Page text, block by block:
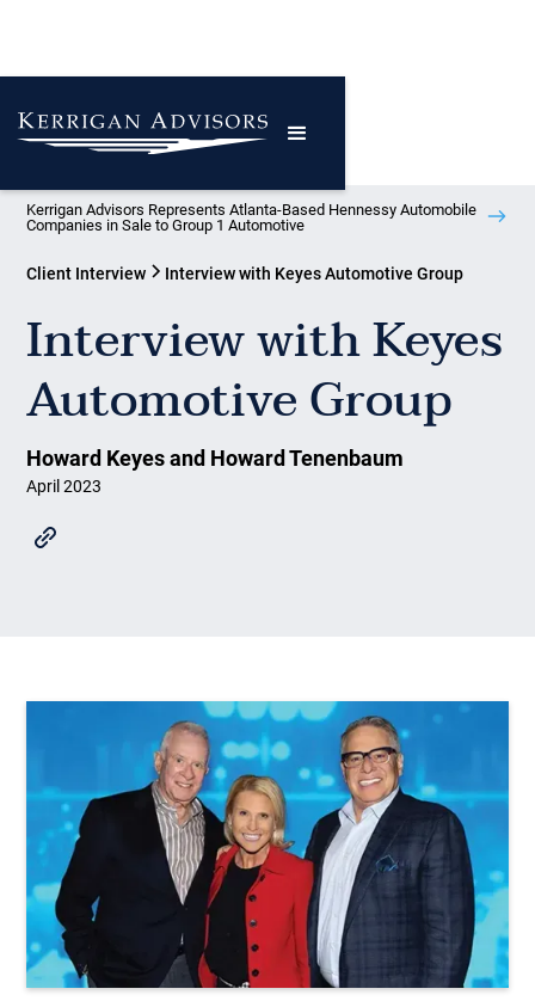
Kerrigan Advisors Represents Atlanta-Based Hennessy Automobile
Companies in Sale to Group 1 Automotive
Client Interview Interview with Keyes Automotive Group
Interview with Keyes
Automotive Group
Howard Keyes and Howard Tenenbaum
April 2023